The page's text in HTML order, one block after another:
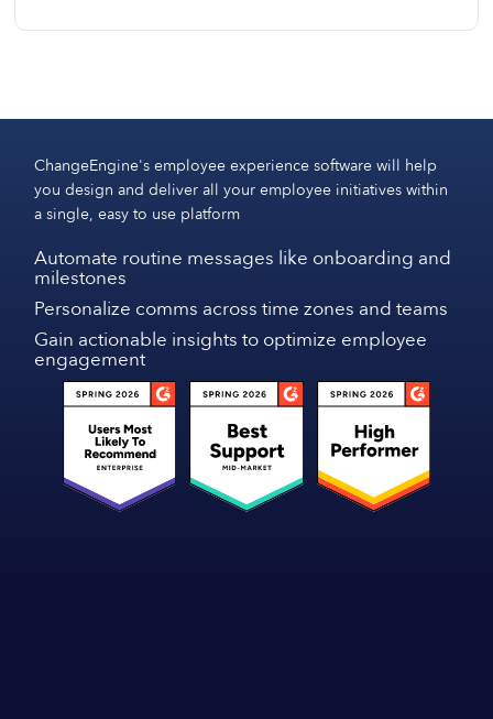
We can start designing content for you immediately.
business days, including optional integrations and
ChangeEngine's employee experience software will help
you design and deliver all your employee initiatives within
a single, easy to use platform
Automate routine messages like onboarding and
milestones
Personalize comms across time zones and teams
Gain actionable insights to optimize employee
engagement